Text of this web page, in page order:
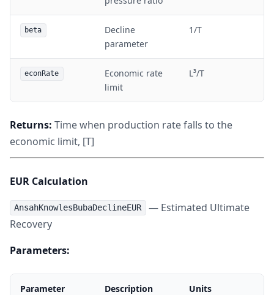
beta
Decline
parameter
1/T
econRate
Economic rate
limit
L³/T
Returns: Time when production rate falls to the
economic limit, [T]
EUR Calculation
AnsahKnowlesBubaDeclineEUR
— Estimated Ultimate
Recovery
Parameters:
Parameter Description Units